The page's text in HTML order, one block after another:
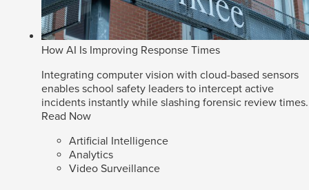
How AI Is Improving Response Times
Integrating computer vision with cloud-based sensors
enables school safety leaders to intercept active
incidents instantly while slashing forensic review times.
Read Now
Artificial Intelligence
Analytics
Video Surveillance